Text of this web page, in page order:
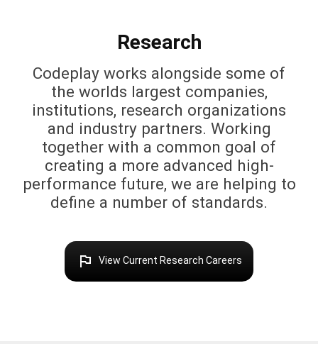
Research
Codeplay works alongside some of
the worlds largest companies,
institutions, research organizations
and industry partners. Working
together with a common goal of
creating a more advanced high-
performance future, we are helping to
define a number of standards.
outlined_flag View Current Research Careers